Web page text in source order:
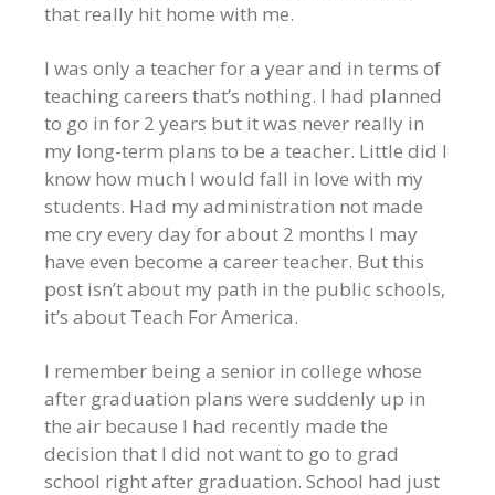
that really hit home with me.
I was only a teacher for a year and in terms of
teaching careers that’s nothing. I had planned
to go in for 2 years but it was never really in
my long-term plans to be a teacher. Little did I
know how much I would fall in love with my
students. Had my administration not made
me cry every day for about 2 months I may
have even become a career teacher. But this
post isn’t about my path in the public schools,
it’s about Teach For America.
I remember being a senior in college whose
after graduation plans were suddenly up in
the air because I had recently made the
decision that I did not want to go to grad
school right after graduation. School had just